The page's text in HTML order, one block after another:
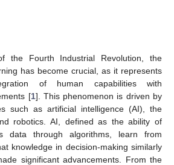
the Fourth Industrial Revolution, the
has become crucial, as it represents
of human capabilities with
[1]. This phenomenon is driven by
such as artificial intelligence (AI), the
robotics. AI, defined as the ability of
data through algorithms, learn from
knowledge in decision-making similarly
significant advancements. From the